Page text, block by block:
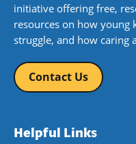
initiative offering free,
resources on how young
struggle, and how caring
Contact Us
Helpful Links